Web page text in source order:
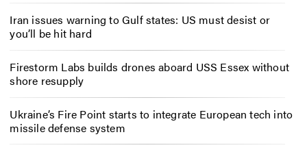
Iran issues warning to Gulf states: US must desist or
you’ll be hit hard
Firestorm Labs builds drones aboard USS Essex without
shore resupply
Ukraine’s Fire Point starts to integrate European tech into
missile defense system